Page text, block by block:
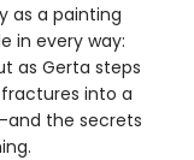
as a painting
in every way:
as Gerta steps
into a
the secrets